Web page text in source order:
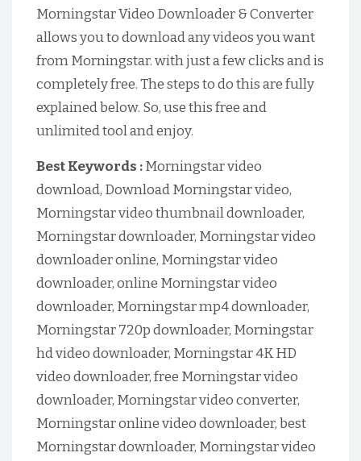
Morningstar Video Downloader & Converter
allows you to download any videos you want
from Morningstar. with just a few clicks and is
completely free. The steps to do this are fully
explained below. So, use this free and
unlimited tool and enjoy.
Best Keywords :Morningstar video
download, Download Morningstar video,
Morningstar video thumbnail downloader,
Morningstar downloader, Morningstar video
downloader online, Morningstar video
downloader, online Morningstar video
downloader, Morningstar mp4 downloader,
Morningstar 720p downloader, Morningstar
hd video downloader, Morningstar 4K HD
video downloader, free Morningstar video
downloader, Morningstar video converter,
Morningstar online video downloader, best
Morningstar downloader, Morningstar video